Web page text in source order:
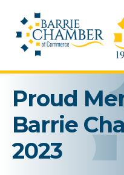
Proud
Barrie
2023